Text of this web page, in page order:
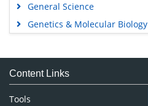
General Science
Genetics & Molecular Biology
Medical Sciences
Neuroscience & Psychology
Nursing & Health Care
Content Links
Tools